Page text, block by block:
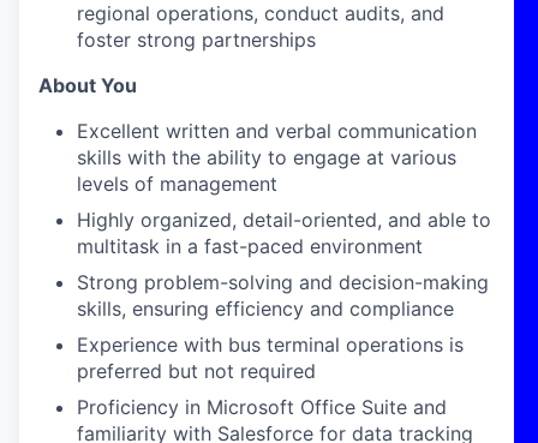
regional operations, conduct audits, and
foster strong partnerships
About You
Excellent written and verbal communication
skills with the ability to engage at various
levels of management
Highly organized, detail-oriented, and able to
multitask in a fast-paced environment
Strong problem-solving and decision-making
skills, ensuring efficiency and compliance
Experience with bus terminal operations is
preferred but not required
Proficiency in Microsoft Office Suite and
familiarity with Salesforce for data tracking